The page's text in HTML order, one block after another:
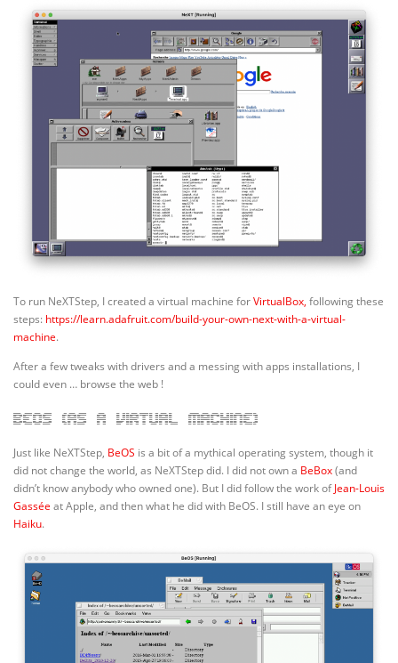
To run NeXTStep, I created a virtual machine forVirtualBox, following these
steps: https://learn.adafruit.com/build-your-own-next-with-a-virtual-
machine.
After a few tweaks with drivers and a messing with apps installations, I
could even … browse the web !
BeOS (as a virtual machine)
Just like NeXTStep, BeOS is a bit of a mythical operating system, though it
did not change the world, as NeXTStep did. I did not own a BeBox(and
didn’t know anybody who owned one). But I did follow the work ofJean-Louis
Gassée at Apple, and then what he did with BeOS. I still have an eye on
Haiku.